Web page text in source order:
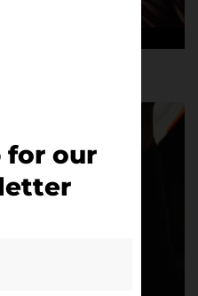
for our